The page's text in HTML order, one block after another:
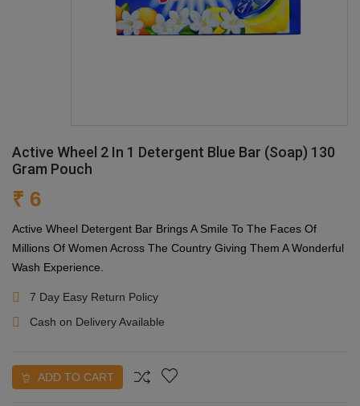
Active Wheel 2 In 1 Detergent Blue Bar (Soap) 130
Gram Pouch
₹ 6
Active Wheel Detergent Bar Brings A Smile To The Faces Of
Millions Of Women Across The Country Giving Them A Wonderful
Wash Experience.
7 Day Easy Return Policy
Cash on Delivery Available
ADD TO CART